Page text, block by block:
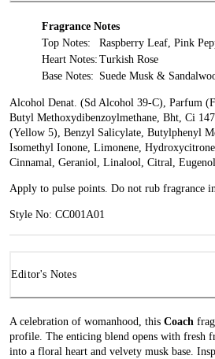
Fragrance Notes
Top Notes:
Raspberry Leaf, Pink
Heart Notes: Turkish Rose
Base Notes: Suede Musk &
Alcohol Denat. (Sd Alcohol 39-C), Parfum
Butyl Methoxydibenzoylmethane, Bht, Ci
(Yellow 5), Benzyl Salicylate, Butylphenyl
Isomethyl Ionone, Limonene,
Cinnamal, Geraniol, Linalool, Citral,
Apply to pulse points. Do not rub fragrance
Style No: CC001A01
Editor's Notes
A celebration of womanhood, this Coach
profile. The enticing blend opens with fresh
into a floral heart and velvety musk base.